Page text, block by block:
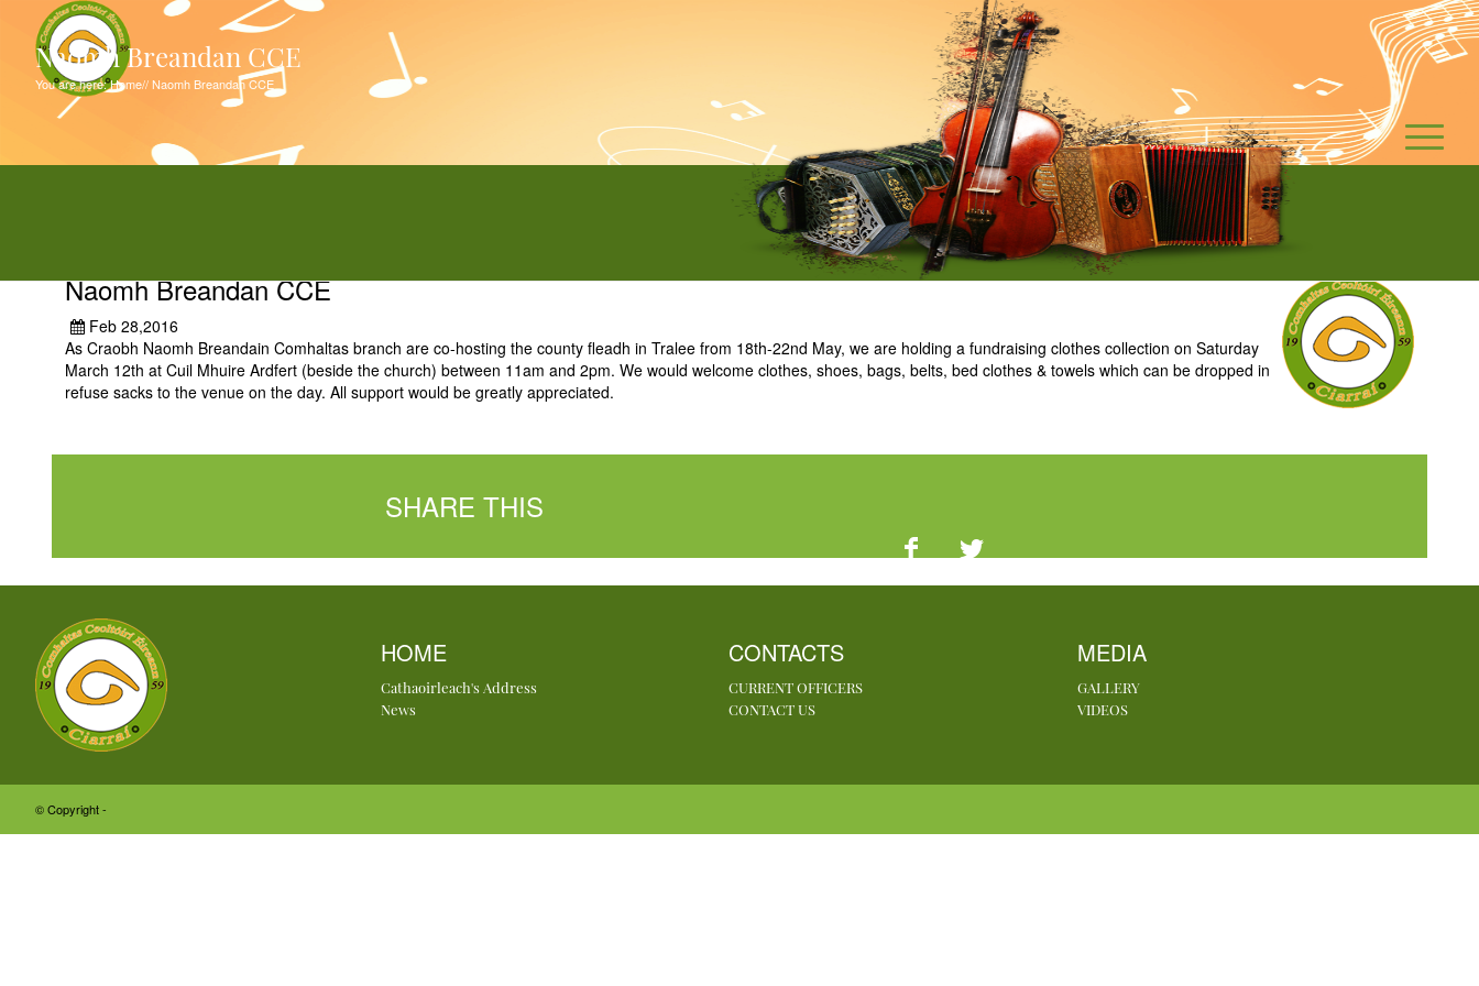
Naomh Breandan CCE
You are here:Home//Naomh Breandan CCE
Naomh Breandan CCE
Feb 28,2016
As Craobh Naomh Breandain Comhaltas branch are co-hosting the county fleadh in Tralee from 18th-22nd May, we are holding a fundraising clothes collection on Saturday
March 12th at Cuil Mhuire Ardfert (beside the church) between 11am and 2pm. We would welcome clothes, shoes, bags, belts, bed clothes & towels which can be dropped in
refuse sacks to the venue on the day. All support would be greatly appreciated.
SHARE THIS
HOME
Cathaoirleach's Address
News
CONTACTS
CURRENT OFFICERS
CONTACT US
MEDIA
GALLERY
VIDEOS
© Copyright -